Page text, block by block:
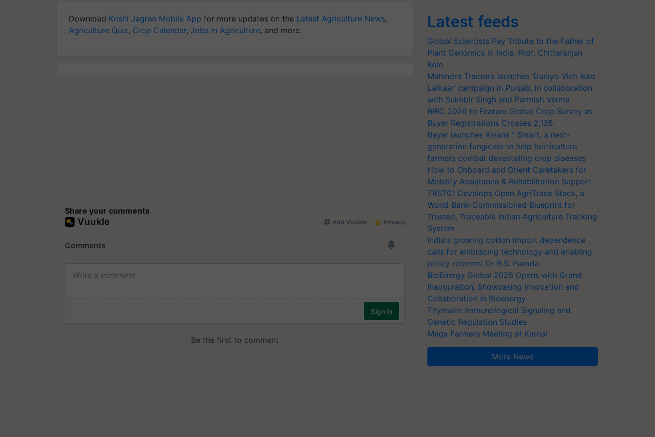
Download Krishi Jagran Mobile App for more updates on the Latest Agriculture News,
Agriculture Quiz, Crop Calendar, Jobs in Agriculture, and more.
Share your comments
Latest feeds
Global Scientists Pay Tribute to the Father of
Plant Genomics in India, Prof. Chittaranjan
Kole
Mahindra Tractors launches ‘Duniyo Vich Ikko
Lalkaar’ campaign in Punjab, in collaboration
with Sukhbir Singh and Parmish Verma
BIRC 2026 to Feature Global Crop Survey as
Buyer Registrations Crosses 2,135.
Bayer launches Xivana™ Smart, a next-
generation fungicide to help horticulture
farmers combat devastating crop diseases
How to Onboard and Orient Caretakers for
Mobility Assistance & Rehabilitation Support
TRST01 Develops Open AgriTrace Stack, a
World Bank-Commissioned Blueprint for
Trusted, Traceable Indian Agriculture Tracking
System
India's growing cotton import dependence
calls for embracing technology and enabling
policy reforms: Dr R.S. Paroda
BioEnergy Global 2026 Opens with Grand
Inauguration, Showcasing Innovation and
Collaboration in Bioenergy
Thymalin: Immunological Signaling and
Genetic Regulation Studies
Mega Farmers Meeting at Karnal
More News